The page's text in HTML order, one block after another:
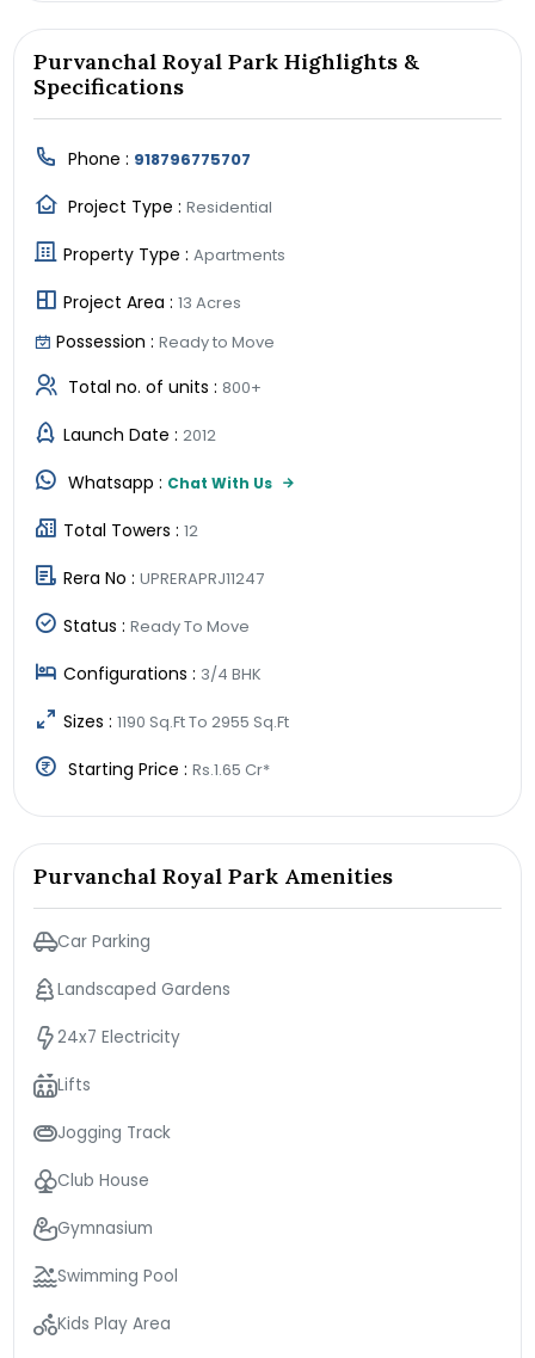
Purvanchal Royal Park Highlights &
Specifications
Phone : 918796775707
Project Type : Residential
Property Type : Apartments
Project Area : 13 Acres
Possession : Ready to Move
Total no. of units : 800+
Launch Date : 2012
Whatsapp : Chat With Us
Total Towers : 12
Rera No : UPRERAPRJ11247
Status : Ready To Move
Configurations : 3/4 BHK
Sizes : 1190 Sq.Ft To 2955 Sq.Ft
Starting Price : Rs.1.65 Cr*
Purvanchal Royal Park Amenities
Car Parking
Landscaped Gardens
24x7 Electricity
Lifts
Jogging Track
Club House
Gymnasium
Swimming Pool
Kids Play Area